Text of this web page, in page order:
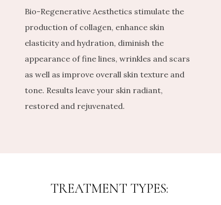
Bio-Regenerative Aesthetics stimulate the
production of collagen, enhance skin
elasticity and hydration, diminish the
appearance of fine lines, wrinkles and scars
as well as improve overall skin texture and
tone. Results leave your skin radiant,
restored and rejuvenated.
TREATMENT TYPES: